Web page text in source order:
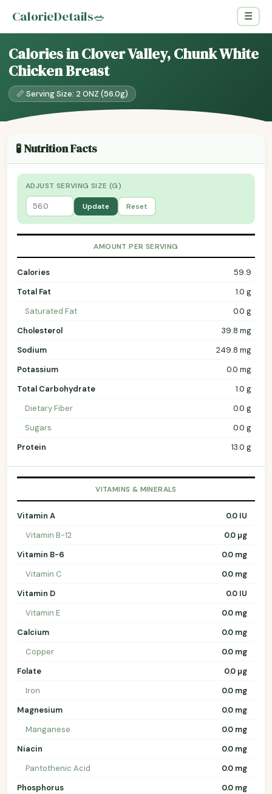
CalorieDetails🥗 ☰
Calories in Clover Valley, Chunk White
Chicken Breast
📏 Serving Size: 2 ONZ (56.0g)
🧪 Nutrition Facts
ADJUST SERVING SIZE (G)
Update Reset
AMOUNT PER SERVING
Calories
59.9
Total Fat
1.0 g
Saturated Fat
0.0 g
Cholesterol
39.8 mg
Sodium
249.8 mg
Potassium
0.0 mg
Total Carbohydrate
1.0 g
Dietary Fiber
0.0 g
Sugars
0.0 g
Protein
13.0 g
VITAMINS & MINERALS
Vitamin A
0.0 IU
Vitamin B-12
0.0 µg
Vitamin B-6
0.0 mg
Vitamin C
0.0 mg
Vitamin D
0.0 IU
Vitamin E
0.0 mg
Calcium
0.0 mg
Copper
0.0 mg
Folate
0.0 µg
Iron
0.0 mg
Magnesium
0.0 mg
Manganese
0.0 mg
Niacin
0.0 mg
Pantothenic Acid
0.0 mg
Phosphorus
0.0 mg